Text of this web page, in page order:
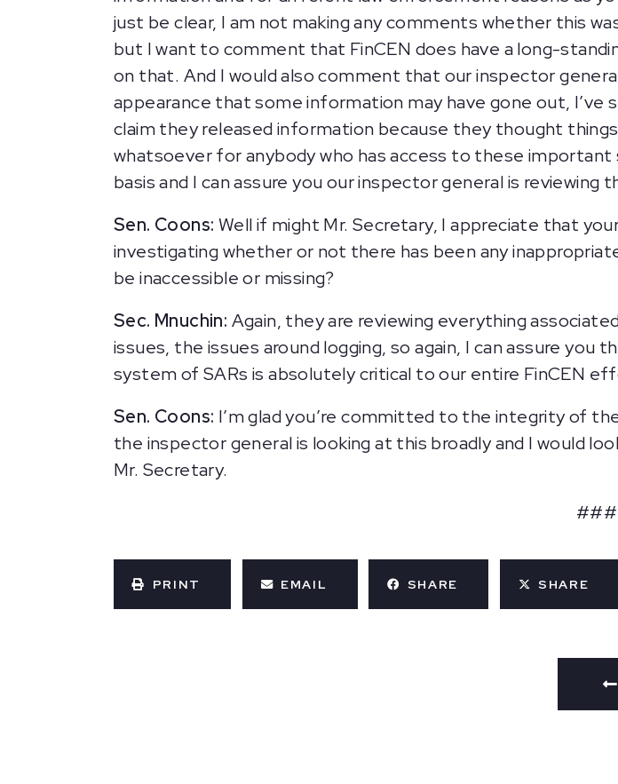
just be clear, I am not making any comments whether this
but I want to comment that FinCEN does have a long-
on that. And I would also comment that our inspector
appearance that some information may have gone out,
claim they released information because they thought
whatsoever for anybody who has access to these
basis and I can assure you our inspector general is reviewing
Sen. Coons: Well if might Mr. Secretary, I appreciate that
investigating whether or not there has been any
be inaccessible or missing?
Sec. Mnuchin: Again, they are reviewing everything
issues, the issues around logging, so again, I can assure you
system of SARs is absolutely critical to our entire FinCEN
Sen. Coons: I’m glad you’re committed to the integrity of
the inspector general is looking at this broadly and I would
Mr. Secretary.
###
PRINT EMAIL SHARE SHARE